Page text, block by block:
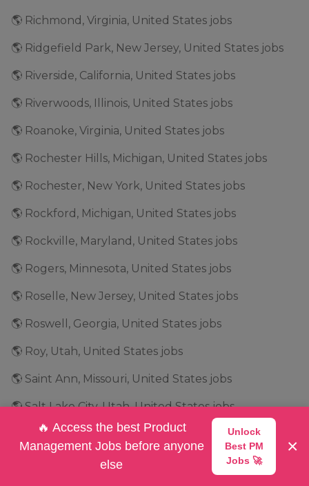
🌎 Richmond, Virginia, United States jobs
🌎 Ridgefield Park, New Jersey, United States jobs
🌎 Riverside, California, United States jobs
🌎 Riverwoods, Illinois, United States jobs
🌎 Roanoke, Virginia, United States jobs
🌎 Rochester Hills, Michigan, United States jobs
🌎 Rochester, New York, United States jobs
🌎 Rockford, Michigan, United States jobs
🌎 Rockville, Maryland, United States jobs
🌎 Rogers, Minnesota, United States jobs
🌎 Roselle, New Jersey, United States jobs
🌎 Roswell, Georgia, United States jobs
🌎 Roy, Utah, United States jobs
🌎 Saint Ann, Missouri, United States jobs
🌎 Salt Lake City, Utah, United States jobs
🌎 San Antonio, Texas, United States jobs
🌎 San Bruno, California, United States jobs
🔥 Access the best Product
Management Jobs before anyone
else
Unlock
Best PM
Jobs 🚀
×